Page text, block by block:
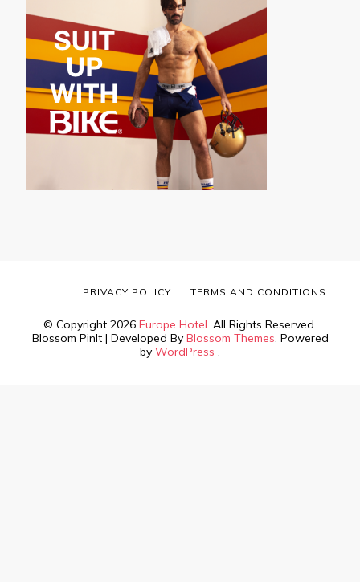
© Copyright 2026 Europe Hotel . All Rights Reserved.
Blossom PinIt | Developed By Blossom Themes . Powered
by WordPress
PRIVACY POLICY TERMS AND CONDITIONS